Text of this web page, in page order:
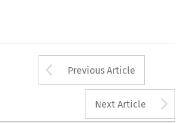
Arrow button
Previous Article
Next Article